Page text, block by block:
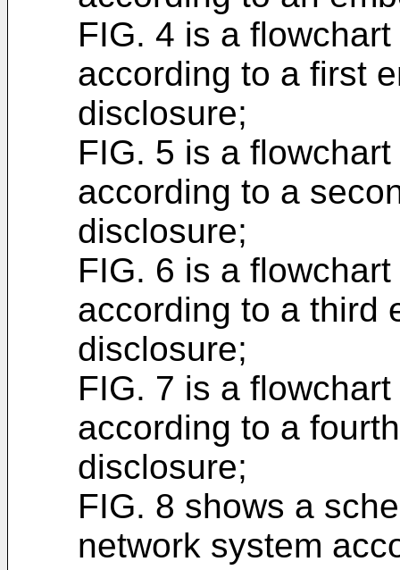
FIG. 4 is a
according to a first
disclosure;
FIG. 5 is a
according to a
disclosure;
FIG. 6 is a
according to a third
disclosure;
FIG. 7 is a
according to a
disclosure;
FIG. 8 shows a
network system